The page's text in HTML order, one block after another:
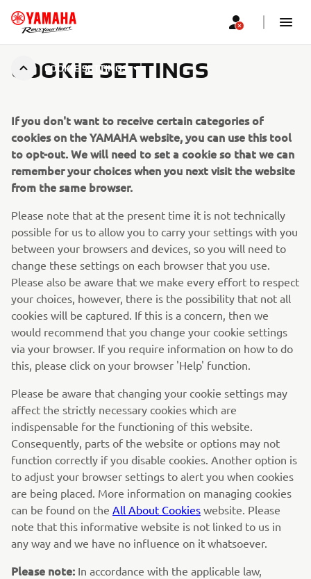
COOKIE SETTINGS
COOKIE SETTINGS
If you don't want to receive certain categories of
cookies on the YAMAHA website, you can use this tool
to opt-out. We will need to set a cookie so that we can
remember your choices when you next visit the website
from the same browser.
Please note that at the present time it is not technically
possible for us to allow you to carry your settings with you
between your browsers and devices, so you will need to
change these settings on each browser that you use.
Please also be aware that we make every effort to respect
your choices, however, there is the possibility that not all
cookies will be captured. If this is a concern, then we
would recommend that you change your cookie settings
via your browser. If you require information on how to do
this, please click on your browser 'Help' function.
Please be aware that changing your cookie settings may
affect the strictly necessary cookies which are
indispensable for the functioning of this website.
Consequently, parts of the website or options may not
function correctly if you disable cookies. Another option is
to adjust your browser settings to alert you when cookies
are being placed. More information on managing cookies
can be found on the All About Cookies website. Please
note that this informative website is not linked to us in
any way and we have no influence on it whatsoever.
Please note: In accordance with the applicable law,